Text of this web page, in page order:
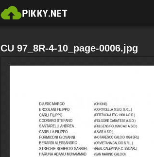
CU 97_8R-4-10_page-0006.jpg